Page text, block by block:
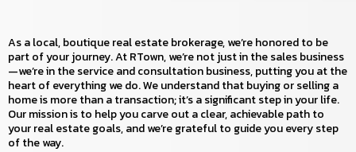
As a local, boutique real estate brokerage, we’re honored to be
part of your journey. At RTown, we’re not just in the sales business
—we’re in the service and consultation business, putting you at the
heart of everything we do. We understand that buying or selling a
home is more than a transaction; it’s a significant step in your life.
Our mission is to help you carve out a clear, achievable path to
your real estate goals, and we’re grateful to guide you every step
of the way.